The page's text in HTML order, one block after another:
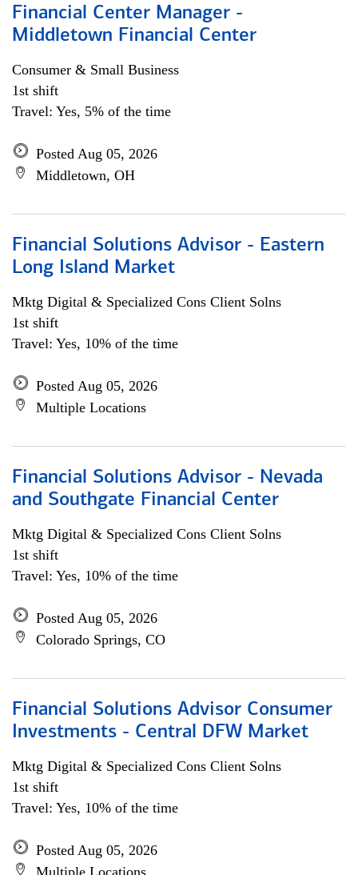
Financial Center Manager -
Middletown Financial Center
Consumer & Small Business
1st shift
Travel: Yes, 5% of the time
Posted Aug 05, 2026
Middletown, OH
Financial Solutions Advisor - Eastern
Long Island Market
Mktg Digital & Specialized Cons Client Solns
1st shift
Travel: Yes, 10% of the time
Posted Aug 05, 2026
Multiple Locations
Financial Solutions Advisor - Nevada
and Southgate Financial Center
Mktg Digital & Specialized Cons Client Solns
1st shift
Travel: Yes, 10% of the time
Posted Aug 05, 2026
Colorado Springs, CO
Financial Solutions Advisor Consumer
Investments - Central DFW Market
Mktg Digital & Specialized Cons Client Solns
1st shift
Travel: Yes, 10% of the time
Posted Aug 05, 2026
Multiple Locations